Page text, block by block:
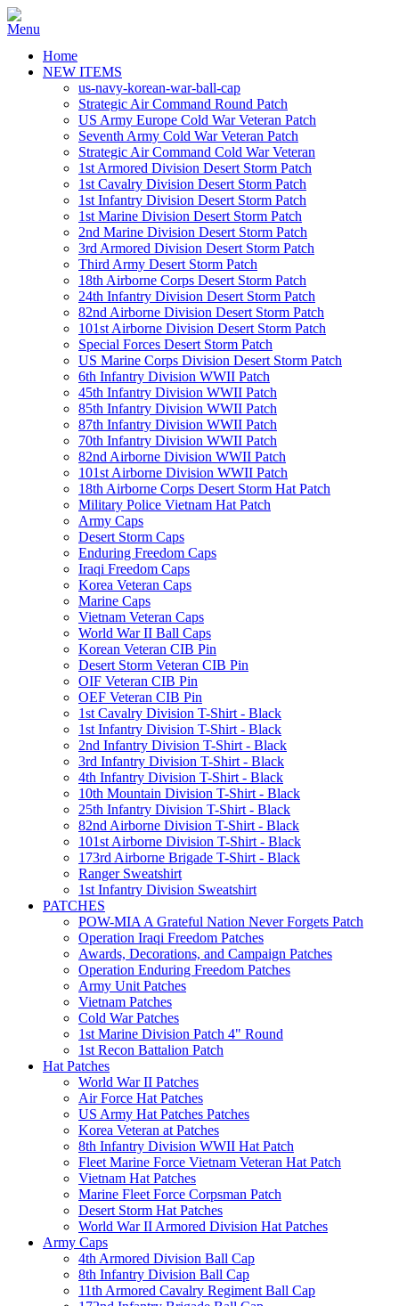
Home
NEW ITEMS
us-navy-korean-war-ball-cap
Strategic Air Command Round Patch
US Army Europe Cold War Veteran Patch
Seventh Army Cold War Veteran Patch
Strategic Air Command Cold War Veteran
1st Armored Division Desert Storm Patch
1st Cavalry Division Desert Storm Patch
1st Infantry Division Desert Storm Patch
1st Marine Division Desert Storm Patch
2nd Marine Division Desert Storm Patch
3rd Armored Division Desert Storm Patch
Third Army Desert Storm Patch
18th Airborne Corps Desert Storm Patch
24th Infantry Division Desert Storm Patch
82nd Airborne Division Desert Storm Patch
101st Airborne Division Desert Storm Patch
Special Forces Desert Storm Patch
US Marine Corps Division Desert Storm Patch
6th Infantry Division WWII Patch
45th Infantry Division WWII Patch
85th Infantry Division WWII Patch
87th Infantry Division WWII Patch
70th Infantry Division WWII Patch
82nd Airborne Division WWII Patch
101st Airborne Division WWII Patch
18th Airborne Corps Desert Storm Hat Patch
Military Police Vietnam Hat Patch
Army Caps
Desert Storm Caps
Enduring Freedom Caps
Iraqi Freedom Caps
Korea Veteran Caps
Marine Caps
Vietnam Veteran Caps
World War II Ball Caps
Korean Veteran CIB Pin
Desert Storm Veteran CIB Pin
OIF Veteran CIB Pin
OEF Veteran CIB Pin
1st Cavalry Division T-Shirt - Black
1st Infantry Division T-Shirt - Black
2nd Infantry Division T-Shirt - Black
3rd Infantry Division T-Shirt - Black
4th Infantry Division T-Shirt - Black
10th Mountain Division T-Shirt - Black
25th Infantry Division T-Shirt - Black
82nd Airborne Division T-Shirt - Black
101st Airborne Division T-Shirt - Black
173rd Airborne Brigade T-Shirt - Black
Ranger Sweatshirt
1st Infantry Division Sweatshirt
PATCHES
POW-MIA A Grateful Nation Never Forgets Patch
Operation Iraqi Freedom Patches
Awards, Decorations, and Campaign Patches
Operation Enduring Freedom Patches
Army Unit Patches
Vietnam Patches
Cold War Patches
1st Marine Division Patch 4" Round
1st Recon Battalion Patch
Hat Patches
World War II Patches
Air Force Hat Patches
US Army Hat Patches Patches
Korea Veteran at Patches
8th Infantry Division WWII Hat Patch
Fleet Marine Force Vietnam Veteran Hat Patch
Vietnam Hat Patches
Marine Fleet Force Corpsman Patch
Desert Storm Hat Patches
World War II Armored Division Hat Patches
Army Caps
4th Armored Division Ball Cap
8th Infantry Division Ball Cap
11th Armored Cavalry Regiment Ball Cap